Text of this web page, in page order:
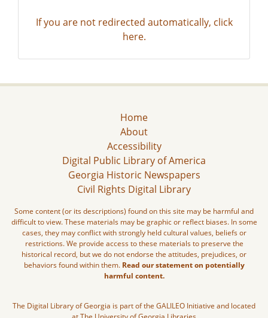
If you are not redirected automatically, click
here.
Home
About
Accessibility
Digital Public Library of America
Georgia Historic Newspapers
Civil Rights Digital Library
Some content (or its descriptions) found on this site may be harmful and
difficult to view. These materials may be graphic or reflect biases. In some
cases, they may conflict with strongly held cultural values, beliefs or
restrictions. We provide access to these materials to preserve the
historical record, but we do not endorse the attitudes, prejudices, or
behaviors found within them. Read our statement on potentially
harmful content.
The Digital Library of Georgia is part of the GALILEO Initiative and located